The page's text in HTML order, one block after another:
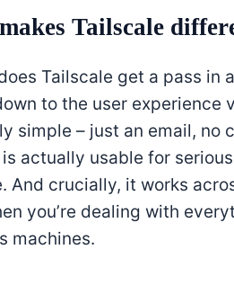
Tailscale
Tailscale get a pass
to the user experience
simple – just an email, no
actually usable for
And crucially, it works
you’re dealing with
machines.